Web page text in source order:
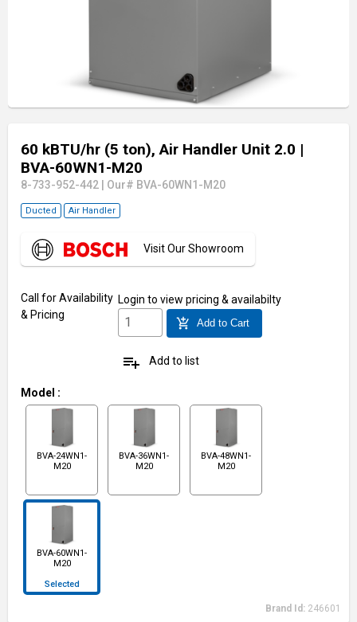
60 kBTU/hr (5 ton), Air Handler Unit 2.0 |
BVA-60WN1-M20
8-733-952-442 Our# BVA-60WN1-M20
Ducted Air Handler
Visit Our Showroom
Call for Availability
& Pricing
Login to view pricing & availabilty
add_shopping_cart Add to Cart
playlist_add Add to list
Model :
BVA-24WN1-
M20
BVA-36WN1-
M20
BVA-48WN1-
M20
BVA-60WN1-
M20
Selected
Brand Id: 246601